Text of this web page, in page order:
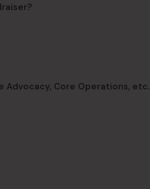
Core Operations, etc.